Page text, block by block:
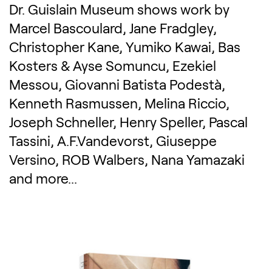
Dr. Guislain Museum shows work by
Marcel Bascoulard, Jane Fradgley,
Christopher Kane, Yumiko Kawai, Bas
Kosters & Ayse Somuncu, Ezekiel
Messou, Giovanni Batista Podestà,
Kenneth Rasmussen, Melina Riccio,
Joseph Schneller, Henry Speller, Pascal
Tassini, A.F.Vandevorst, Giuseppe
Versino, ROB Walbers, Nana Yamazaki
and more...